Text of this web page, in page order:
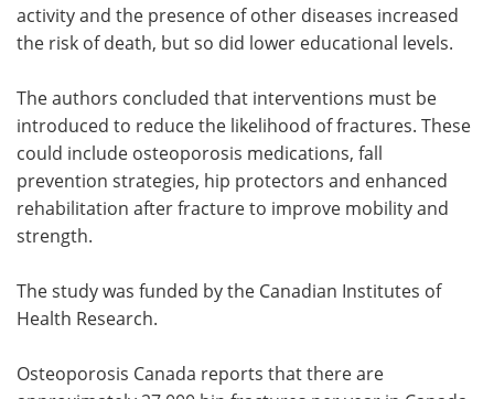
activity and the presence of other diseases increased
the risk of death, but so did lower educational levels.
The authors concluded that interventions must be
introduced to reduce the likelihood of fractures. These
could include osteoporosis medications, fall
prevention strategies, hip protectors and enhanced
rehabilitation after fracture to improve mobility and
strength.
The study was funded by the Canadian Institutes of
Health Research.
Osteoporosis Canada reports that there are